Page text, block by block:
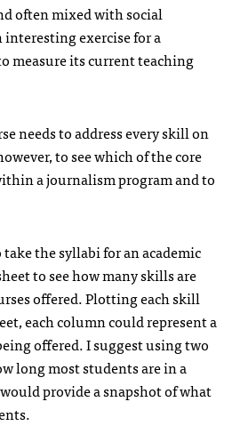
often mixed with social
exercise for a
measure its current teaching
needs to address every skill on
to see which of the core
a journalism program and to
the syllabi for an academic
to see how many skills are
offered. Plotting each skill
each column could represent a
offered. I suggest using two
long most students are in a
provide a snapshot of what